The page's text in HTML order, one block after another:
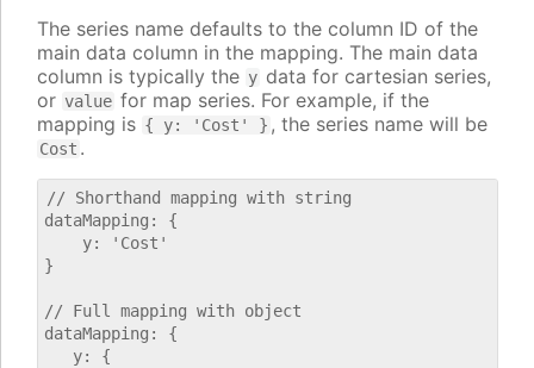
The series name defaults to the column ID of the
main data column in the mapping. The main data
column is typically the y data for cartesian series,
or value for map series. For example, if the
mapping is { y: 'Cost' } , the series name will be
Cost .
// Shorthand mapping with string
dataMapping: {
    y: 'Cost'
}
// Full mapping with object
dataMapping: {
   y: {